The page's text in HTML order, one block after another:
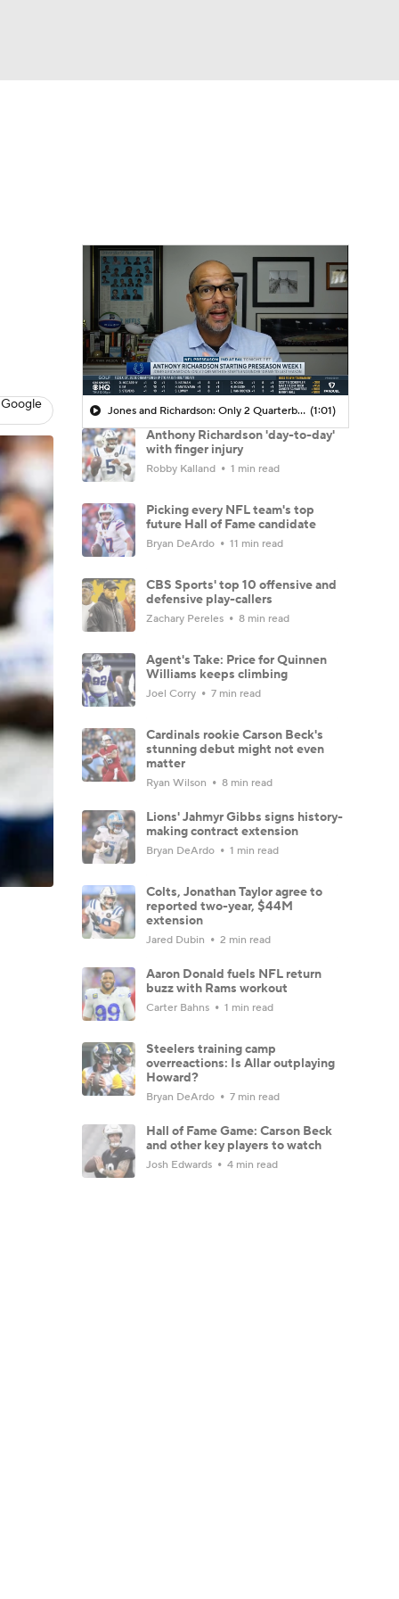
Jones and Richardson: Only 2 Quarterbacks with 10+ Starts and Under 10 Pass Touchdowns Last Season (1:01)
Anthony Richardson 'day-to-day'
with finger injury
Robby Kalland 1 min read
Picking every NFL team's top
future Hall of Fame candidate
Bryan DeArdo 11 min read
CBS Sports' top 10 offensive and
defensive play-callers
Zachary Pereles 8 min read
Agent's Take: Price for Quinnen
Williams keeps climbing
Joel Corry 7 min read
Cardinals rookie Carson Beck's
stunning debut might not even
matter
Ryan Wilson 8 min read
Lions' Jahmyr Gibbs signs history-
making contract extension
Bryan DeArdo 1 min read
Colts, Jonathan Taylor agree to
reported two-year, $44M
extension
Jared Dubin 2 min read
Aaron Donald fuels NFL return
buzz with Rams workout
Carter Bahns 1 min read
Steelers training camp
overreactions: Is Allar outplaying
Howard?
Bryan DeArdo 7 min read
Hall of Fame Game: Carson Beck
and other key players to watch
Josh Edwards 4 min read